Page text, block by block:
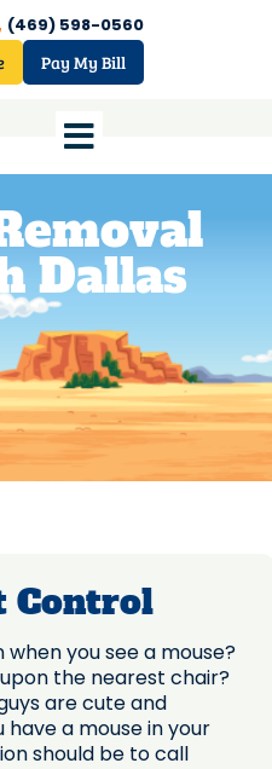
(469) 598-0560
Pay My Bill
Dallas
Control
you see a mouse?
the nearest chair?
are cute and
have a mouse in your
should be to call